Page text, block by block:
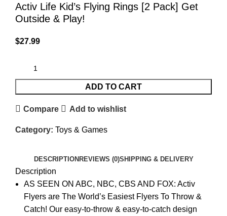
Activ Life Kid’s Flying Rings [2 Pack] Get
Outside & Play!
$27.99
ADD TO CART
Compare Add to wishlist
Category: Toys & Games
DESCRIPTION REVIEWS (0)SHIPPING & DELIVERY
Description
AS SEEN ON ABC, NBC, CBS AND FOX: Activ
Flyers are The World’s Easiest Flyers To Throw &
Catch! Our easy-to-throw & easy-to-catch design